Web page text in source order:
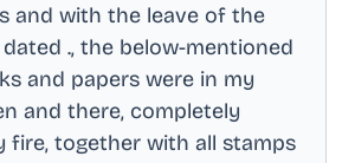
and with the leave of the
., the below-mentioned
and papers were in my
and there, completely
fire, together with all stamps